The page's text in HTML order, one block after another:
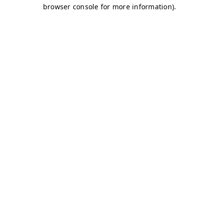
browser console for more information).